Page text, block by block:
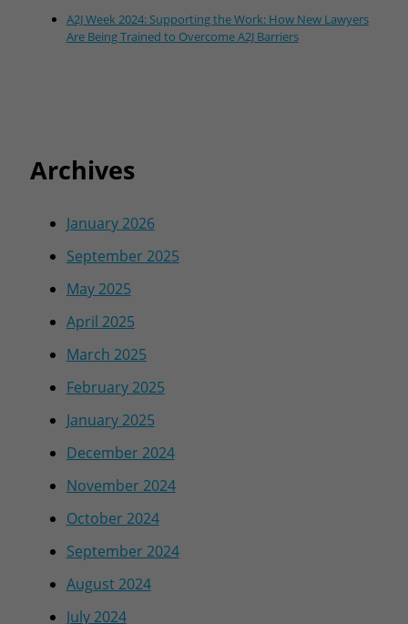
A2J Week 2024: Supporting the Work: How New Lawyers
Are Being Trained to Overcome A2J Barriers
Archives
January 2026
September 2025
May 2025
April 2025
March 2025
February 2025
January 2025
December 2024
November 2024
October 2024
September 2024
August 2024
July 2024